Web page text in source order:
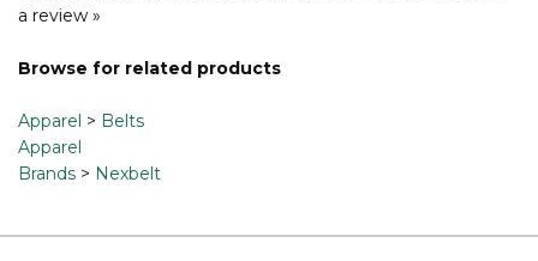
a review »
Browse for related products
Apparel > Belts
Apparel
Brands > Nexbelt